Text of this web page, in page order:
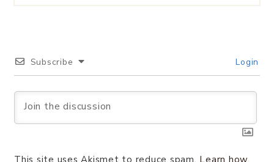
Subscribe Login
This site uses Akismet to reduce spam. Learn how